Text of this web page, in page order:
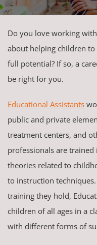
Do you love working
about helping children
full potential? If so, a
be right for you.
Educational Assistants
public and private
treatment centers, and
professionals are
theories related to
to instruction
training they hold,
children of all ages in a
with different forms of